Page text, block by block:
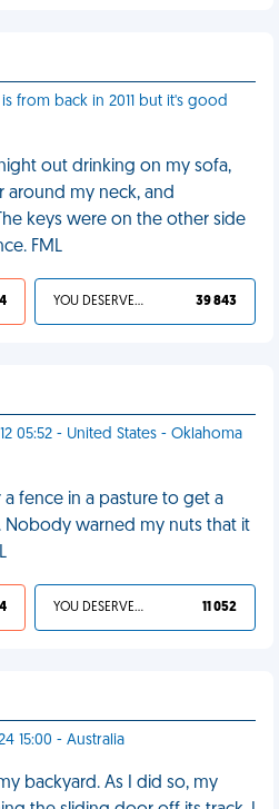
is from back in 2011 but it's good
out drinking on my sofa,
around my neck, and
keys were on the other side
FML
YOU DESERVED IT 39 843
05:52 - United States - Oklahoma
a fence in a pasture to get a
Nobody warned my nuts that it
YOU DESERVED IT 11 052
15:00 - Australia
backyard. As I did so, my